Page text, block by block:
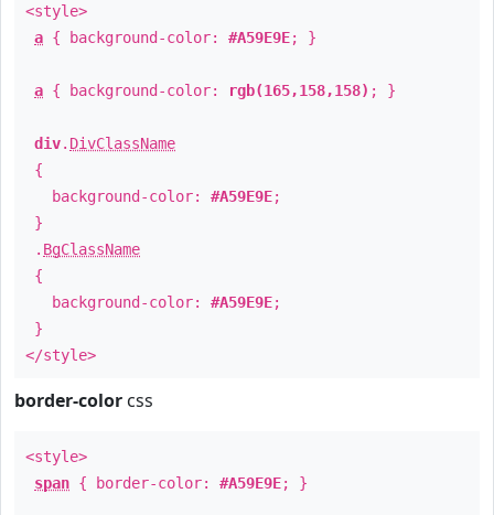
<style>
a { background-color: #A59E9E; }
a { background-color: rgb(165,158,158) ; }
div. DivClassName
{
background-color: #A59E9E;
}
. BgClassName
{
background-color: #A59E9E;
}
</style>
border-color css
<style>
span { border-color: #A59E9E; }